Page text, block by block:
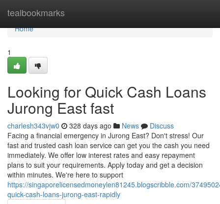
tealbookmarks
Home
Home
1
Looking for Quick Cash Loans
Jurong East fast
charlesh343vjw0 328 days ago News
Discuss
Facing a financial emergency in Jurong East? Don't stress! Our
fast and trusted cash loan service can get you the cash you need
immediately. We offer low interest rates and easy repayment
plans to suit your requirements. Apply today and get a decision
within minutes. We're here to support
https://singaporelicensedmoneylen81245.blogscribble.com/
quick-cash-loans-jurong-east-rapidly